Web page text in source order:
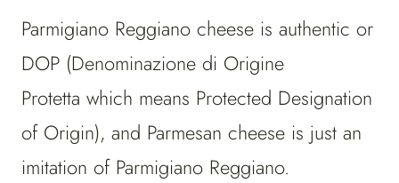
Parmigiano Reggiano cheese is authentic or
DOP (Denominazione di Origine
Protetta which means Protected Designation
of Origin), and Parmesan cheese is just an
imitation of Parmigiano Reggiano.